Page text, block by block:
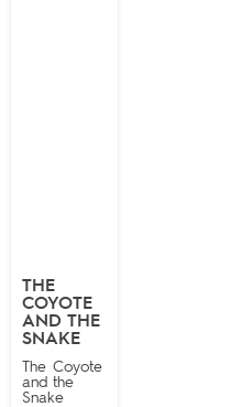
THE
COYOTE
AND THE
SNAKE
The Coyote
and the
Snake